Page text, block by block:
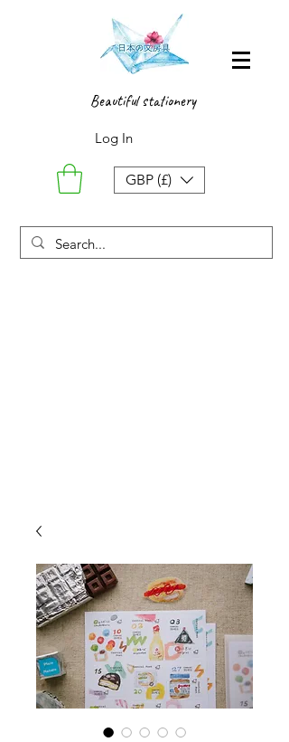
Beautiful stationery
Log In
GBP (£)